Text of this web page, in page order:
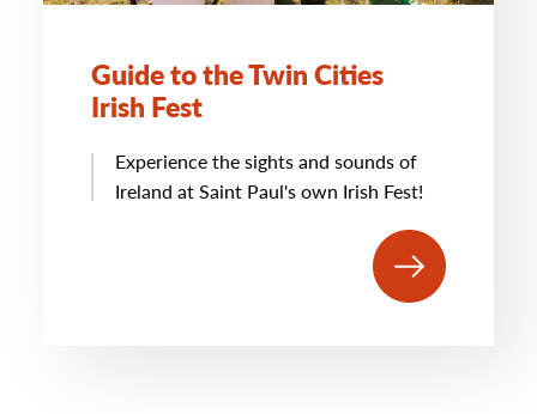
Guide to the Twin Cities
Irish Fest
Experience the sights and sounds of
Ireland at Saint Paul's own Irish Fest!